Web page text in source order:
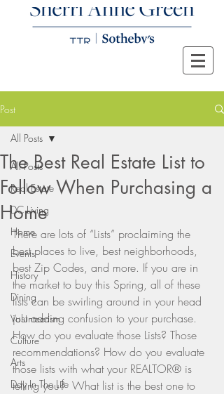
Post
All Posts
Real Estate
DC Living
Home
Events
History
Dining
Volunteerism
Culture
Arts
Day In The Life
All Posts
The Best Real Estate List to
Follow When Purchasing a
Home
There are lots of “Lists” proclaiming the
best places to live, best neighborhoods,
best Zip Codes, and more. If you are in
the market to buy this Spring, all of these
lists can be swirling around in your head
just adding confusion to your purchase.
How do you evaluate those Lists? Those
recommendations? How do you evaluate
those lists with what your REALTOR® is
telling you?  What list is the best one to